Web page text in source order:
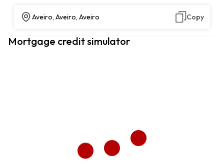
Aveiro, Aveiro, Aveiro Copy
Mortgage credit simulator